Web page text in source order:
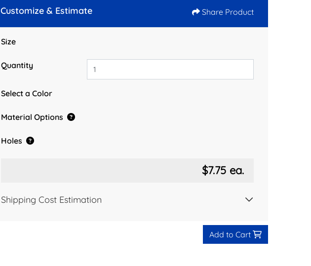
Customize & Estimate Share Product
Size
Quantity
Select a Color
Material Options
Holes
ea.
$7.75
Shipping Cost Estimation
Add to Cart